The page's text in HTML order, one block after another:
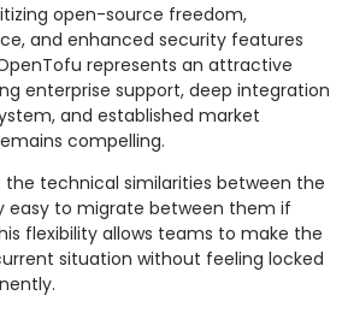
open-source freedom,
and enhanced security features
represents an attractive
enterprise support, deep integration
and established market
compelling.
the technical similarities between the
easy to migrate between them if
flexibility allows teams to make the
situation without feeling locked